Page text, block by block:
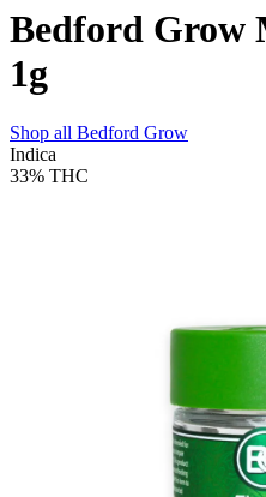
Bedford Grow
1g
Shop all Bedford Grow
Indica
33% THC